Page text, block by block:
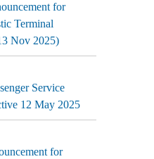
for
Terminal
Nov 2025)
Service
12 May 2025
for